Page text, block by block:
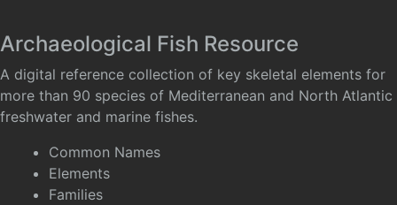
Archaeological Fish Resource
A digital reference collection of key skeletal elements for
more than 90 species of Mediterranean and North Atlantic
freshwater and marine fishes.
Common Names
Elements
Families